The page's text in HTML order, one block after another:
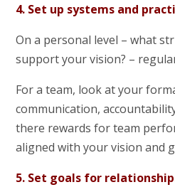
4. Set up systems and
On a personal level – what
support your vision? –
For a team, look at your
communication,
there rewards for team
aligned with your vision and
5. Set goals for